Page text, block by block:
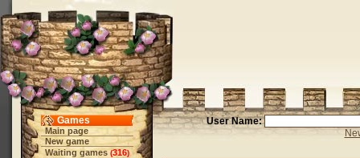
Games
Main page
New game
Waiting games (316)
User Name: